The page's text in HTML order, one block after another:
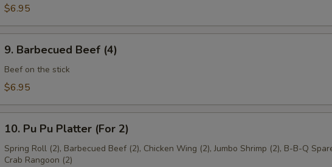
Dumpling
$6.95
Barbecued
Beef
(4)
9. Barbecued Beef (4)
Beef on the stick
$6.95
Pu
Platter
10. Pu Pu Platter (For 2)
Spring Roll (2), Barbecued Beef (2), Chicken Wing (2), Jumbo Shrimp (2), B-B-Q
Crab Rangoon (2)